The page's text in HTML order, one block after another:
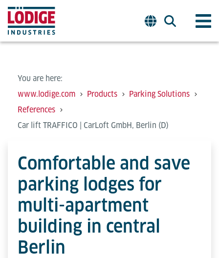
You are here:
www.lodige.com
Products
Parking Solutions
References
Car lift TRAFFICO | CarLoft GmbH, Berlin (D)
Comfortable and save
parking lodges for
multi-apartment
building in central
Berlin